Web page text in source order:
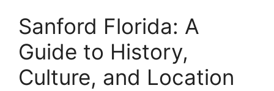
Sanford Florida: A
Guide to History,
Culture, and Location